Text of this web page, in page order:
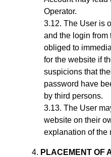
Operator.
The User is
and the login from
obliged to
for the website if
suspicions that
password have
by third persons.
The User
website on their
explanation of the
PLACEMENT OF